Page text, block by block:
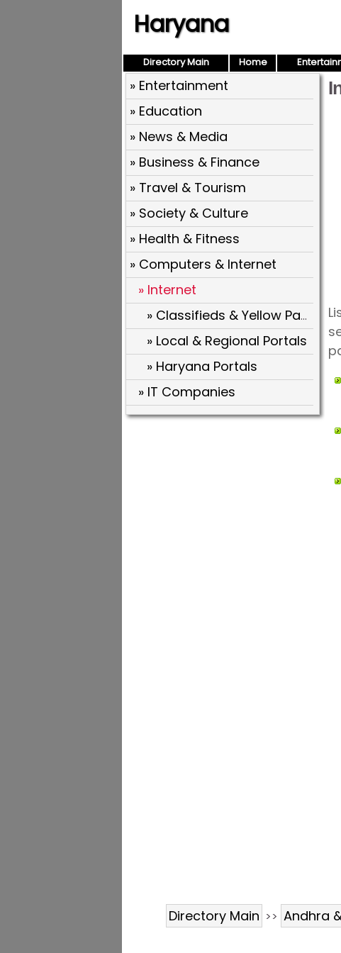
Haryana
Directory Main Home
» Entertainment
» Education
» News & Media
» Business & Finance
» Travel & Tourism
» Society & Culture
» Health & Fitness
» Computers & Internet
» Internet
» Classifieds & Yellow Pages
» Local & Regional Portals
» Haryana Portals
» IT Companies
Directory Main >> Andhra